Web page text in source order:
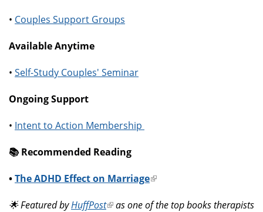
• Couples Support Groups
Available Anytime
• Self-Study Couples' Seminar
Ongoing Support
• Intent to Action Membership
📚️ Recommended Reading
•The ADHD Effect on Marriage(link
external)
🌟 Featured byHuffPost(linkas one of the top books therapists